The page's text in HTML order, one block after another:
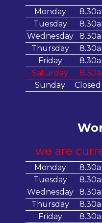
Monday
Tuesday
Wednesday
Thursday
Friday
Saturday
Sunday
Closed
we are
Monday
Tuesday
Wednesday
Thursday
Friday